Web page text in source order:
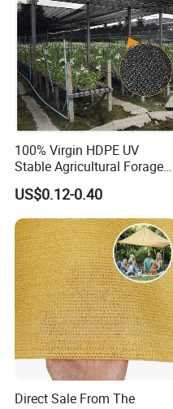
100% Virgin HDPE UV
Stable Agricultural Forage
Farm Livestock Sun Shade
Net with 90% Shading Rate
Wholesale
US$0.12-0.40
Direct Sale From The